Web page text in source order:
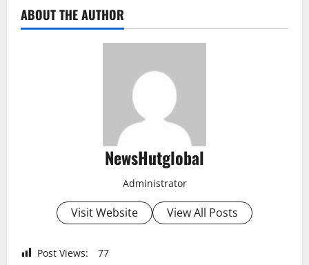
ABOUT THE AUTHOR
NewsHutglobal
Administrator
Visit Website View All Posts
Post Views: 77